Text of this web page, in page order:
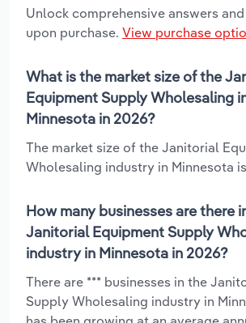
Unlock comprehensive answers
upon purchase. View purchase
What is the market size of the
Equipment Supply Wholesaling
Minnesota in 2026?
The market size of the Janitorial
Wholesaling industry in Minnesota
How many businesses are there
Janitorial Equipment Supply
industry in Minnesota in 2026?
There are *** businesses in the
Supply Wholesaling industry in